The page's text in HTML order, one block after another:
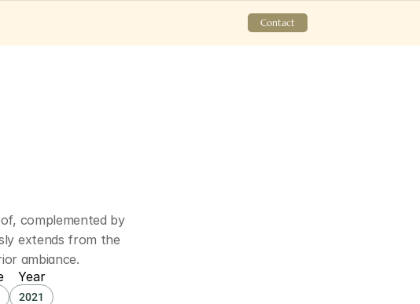
Contact
complemented by
extends from the
ambiance.
Year
2021